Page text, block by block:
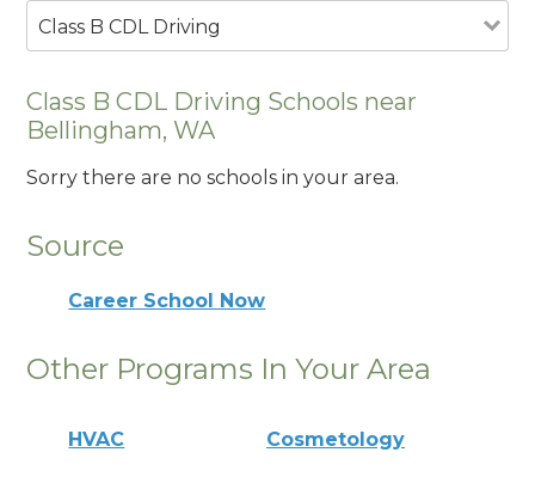
Class B CDL Driving
Class B CDL Driving Schools near
Bellingham, WA
Sorry there are no schools in your area.
Source
Career School Now
Other Programs In Your Area
HVAC Cosmetology